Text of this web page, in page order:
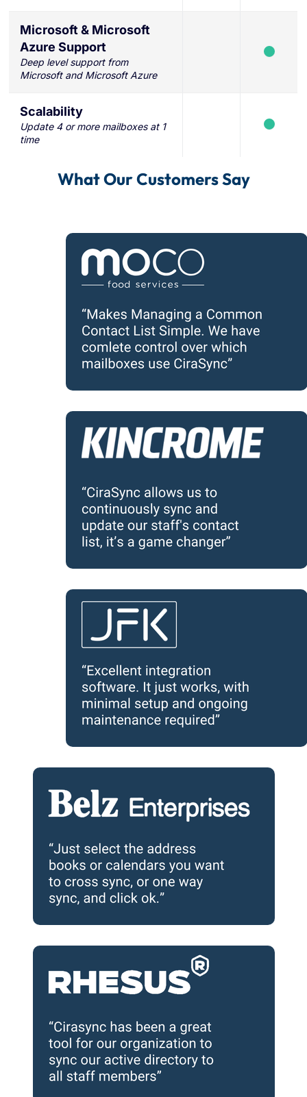
Microsoft & Microsoft
Azure Support
Deep level support from
Microsoft and Microsoft Azure
Scalability
Update 4 or more mailboxes at 1
time
What Our Customers Say